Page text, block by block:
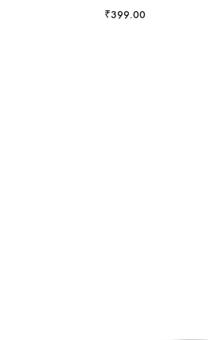
₹399.00